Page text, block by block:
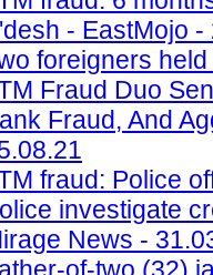
- EastMojo -
foreigners
Fraud Duo
Fraud, And
fraud: Police
investigate
News -